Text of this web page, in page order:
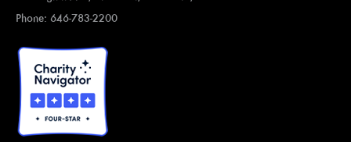
Phone: 646-783-2200